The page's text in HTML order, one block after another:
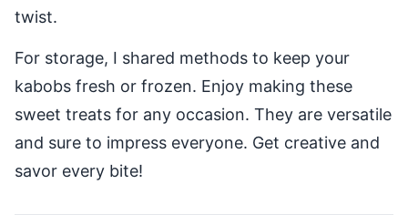
twist.
For storage, I shared methods to keep your
kabobs fresh or frozen. Enjoy making these
sweet treats for any occasion. They are versatile
and sure to impress everyone. Get creative and
savor every bite!